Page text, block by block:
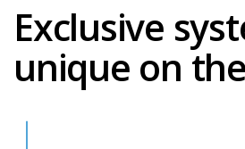
Exclusive
unique on